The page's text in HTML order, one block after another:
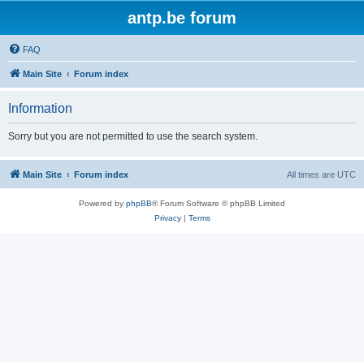
antp.be forum
FAQ
Main Site Forum index
Information
Sorry but you are not permitted to use the search system.
Main Site Forum index All times are UTC
Powered by phpBB® Forum Software © phpBB Limited
Privacy| Terms